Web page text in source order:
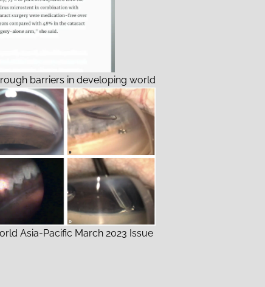
barriers in developing world
Asia-Pacific March 2023 Issue